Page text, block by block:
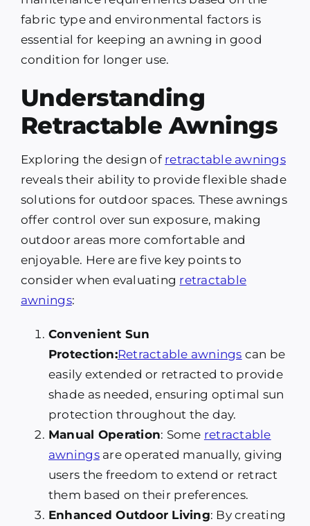
fabric type and environmental factors is
essential for keeping an awning in good
condition for longer use.
Understanding
Retractable Awnings
Exploring the design of retractable awnings
reveals their ability to provide flexible shade
solutions for outdoor spaces. These awnings
offer control over sun exposure, making
outdoor areas more comfortable and
enjoyable. Here are five key points to
consider when evaluating retractable
awnings:
Convenient Sun
Protection:Retractable awnings can be
easily extended or retracted to provide
shade as needed, ensuring optimal sun
protection throughout the day.
Manual Operation: Some retractable
awningsare operated manually, giving
users the freedom to extend or retract
them based on their preferences.
Enhanced Outdoor Living: By creating